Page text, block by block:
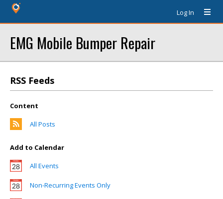
Log In
EMG Mobile Bumper Repair
RSS Feeds
Content
All Posts
Add to Calendar
All Events
Non-Recurring Events Only